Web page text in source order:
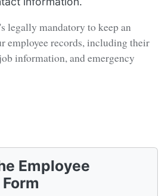
legally mandatory to keep an
employee records, including their
information, and emergency
Employee